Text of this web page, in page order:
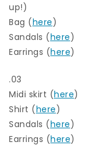
up!)
Bag (here)
Sandals (here)
Earrings (here)
.03
Midi skirt (here)
Shirt (here)
Sandals (here)
Earrings (here)